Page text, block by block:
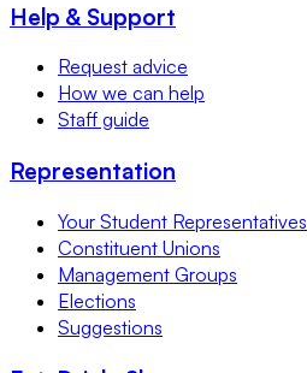
Help & Support
Request advice
How we can help
Staff guide
Representation
Your Student Representatives
Constituent Unions
Management Groups
Elections
Suggestions